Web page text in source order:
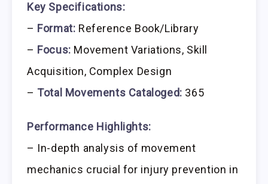
Key Specifications:
– Format: Reference Book/Library
– Focus: Movement Variations, Skill
Acquisition, Complex Design
– Total Movements Cataloged: 365
Performance Highlights:
– In-depth analysis of movement
mechanics crucial for injury prevention in